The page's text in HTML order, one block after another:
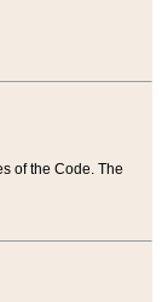
of the Code. The